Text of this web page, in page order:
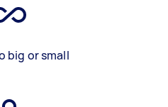
big or small